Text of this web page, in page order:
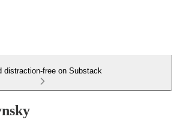
distraction-free on Substack